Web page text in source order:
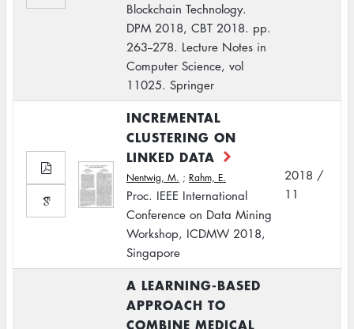
Blockchain Technology.
DPM 2018, CBT 2018. pp.
263--278. Lecture Notes in
Computer Science, vol
11025. Springer
INCREMENTAL
CLUSTERING ON
LINKED DATA
Nentwig, M. ; Rahm, E.
Proc. IEEE International
Conference on Data Mining
Workshop, ICDMW 2018,
Singapore
2018 /
11
A LEARNING-BASED
APPROACH TO
COMBINE MEDICAL